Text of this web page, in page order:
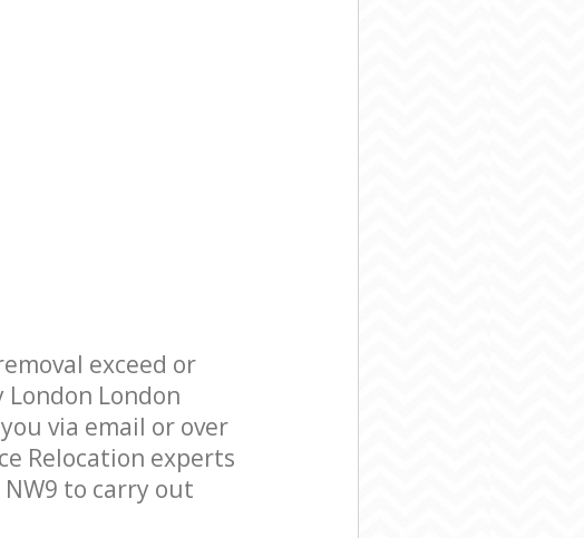
exceed or
London
via email or over
Relocation experts
to carry out